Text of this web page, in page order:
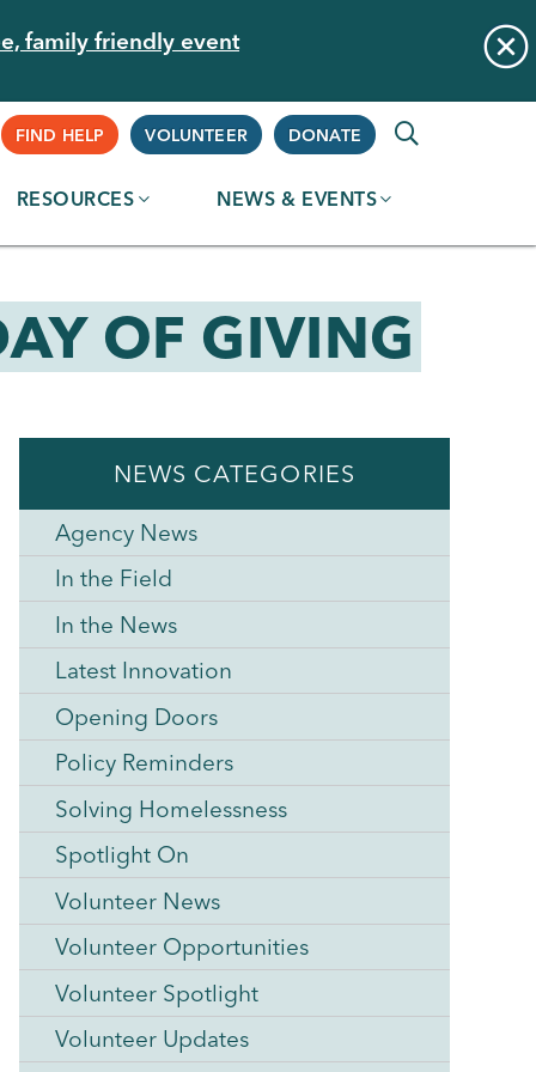
family friendly event
Supplemental
Navigation
FIND HELP VOLUNTEER DONATE
RESOURCES NEWS & EVENTS
OF GIVING
NEWS CATEGORIES
Agency News
In the Field
In the News
Latest Innovation
Opening Doors
Policy Reminders
Solving Homelessness
Spotlight On
Volunteer News
Volunteer Opportunities
Volunteer Spotlight
Volunteer Updates